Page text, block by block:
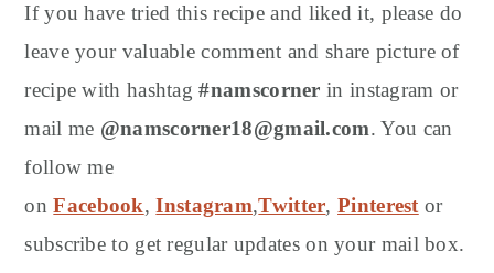
If you have tried this recipe and liked it, please do
leave your valuable comment and share picture of
recipe with hashtag#namscorner in instagram or
mail me @namscorner18@gmail.com. You can
follow me
on Facebook,Instagram,Twitter,Pinterest or
subscribe to get regular updates on your mail box.